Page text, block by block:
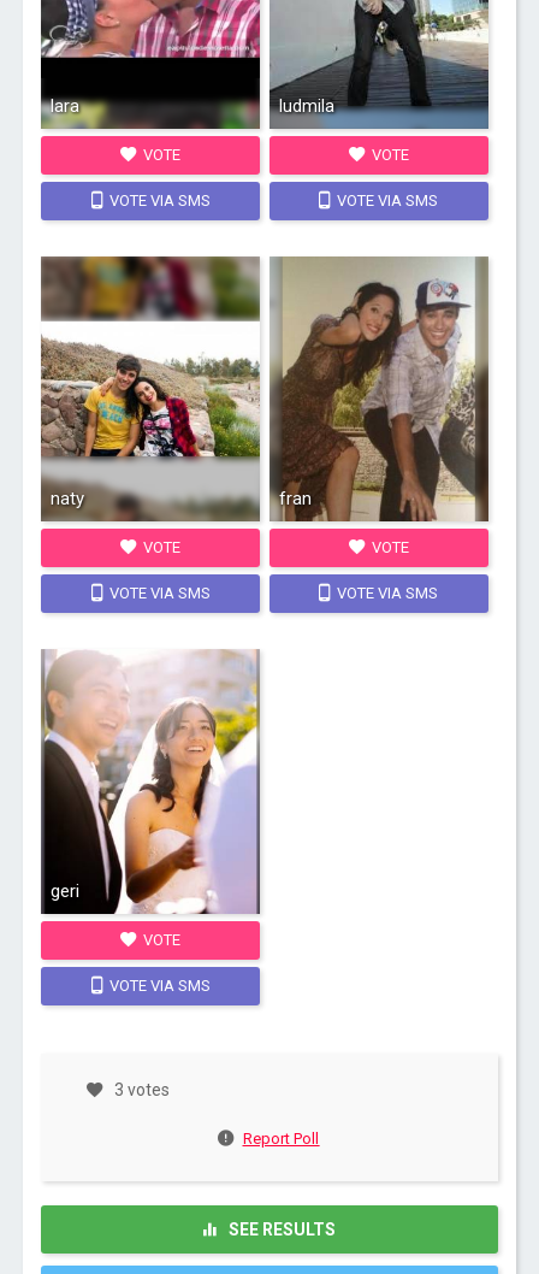
lara
VOTE
VOTE VIA SMS
ludmila
VOTE
VOTE VIA SMS
naty
VOTE
VOTE VIA SMS
fran
VOTE
VOTE VIA SMS
geri
VOTE
VOTE VIA SMS
3 votes
Report Poll
SEE RESULTS